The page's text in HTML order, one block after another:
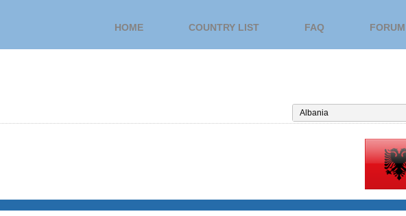
HOME COUNTRY LIST FAQ FORUM
Albania